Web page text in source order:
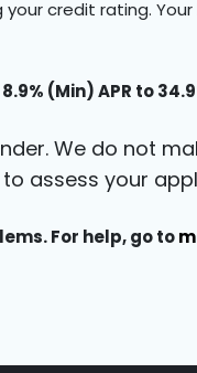
credit rating.
(Min) APR to
We do not
assess your
For help, go to